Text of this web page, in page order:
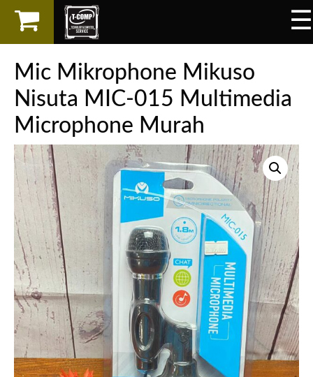
☰
×
LAPTOP
SPAREPART
AKSESORIS
SERVICES
Mic Mikrophone Mikuso
Nisuta MIC-015 Multimedia
Microphone Murah